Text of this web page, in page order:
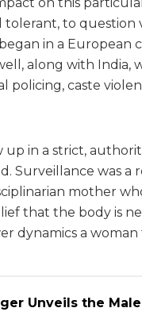
to
in a European
along with India,
policing, caste
in a strict,
Surveillance was a
mother
that the body is
dynamics a woman
Unveils the